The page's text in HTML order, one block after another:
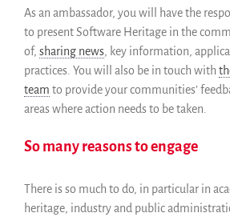
Replicas
A
Junta
Kit de
As an ambassador, you will have the
to present Software Heritage in the
of, sharing news , key information,
practices. You will also be in touch with
team to provide your communities’
areas where action needs to be taken.
So many reasons to engage
There is so much to do, in particular in
heritage, industry and public